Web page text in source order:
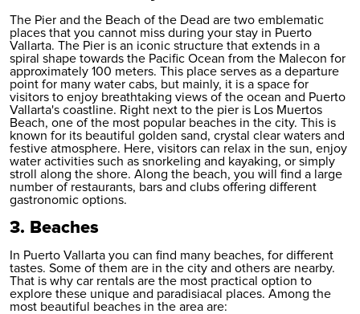
The Pier and the Beach of the Dead are two emblematic
places that you cannot miss during your stay in Puerto
Vallarta. The Pier is an iconic structure that extends in a
spiral shape towards the Pacific Ocean from the Malecon for
approximately 100 meters. This place serves as a departure
point for many water cabs, but mainly, it is a space for
visitors to enjoy breathtaking views of the ocean and Puerto
Vallarta's coastline. Right next to the pier is Los Muertos
Beach, one of the most popular beaches in the city. This is
known for its beautiful golden sand, crystal clear waters and
festive atmosphere. Here, visitors can relax in the sun, enjoy
water activities such as snorkeling and kayaking, or simply
stroll along the shore. Along the beach, you will find a large
number of restaurants, bars and clubs offering different
gastronomic options.
3. Beaches
In Puerto Vallarta you can find many beaches, for different
tastes. Some of them are in the city and others are nearby.
That is why car rentals are the most practical option to
explore these unique and paradisiacal places. Among the
most beautiful beaches in the area are: